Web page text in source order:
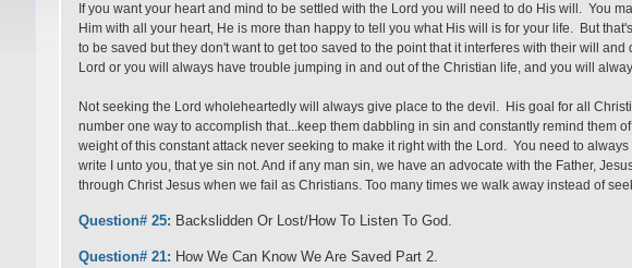
If you want your heart and mind to be settled with the Lord you will need to do His will. You
Him with all your heart, He is more than happy to tell you what His will is for your life. But
to be saved but they don't want to get too saved to the point that it interferes with their will
Lord or you will always have trouble jumping in and out of the Christian life, and you will
Not seeking the Lord wholeheartedly will always give place to the devil. His goal for all
number one way to accomplish that...keep them dabbling in sin and constantly remind them
weight of this constant attack never seeking to make it right with the Lord. You need to
write I unto you, that ye sin not. And if any man sin, we have an advocate with the Father,
through Christ Jesus when we fail as Christians. Too many times we walk away instead of
Question# 25: Backslidden Or Lost/How To Listen To God.
Question# 21: How We Can Know We Are Saved Part 2.